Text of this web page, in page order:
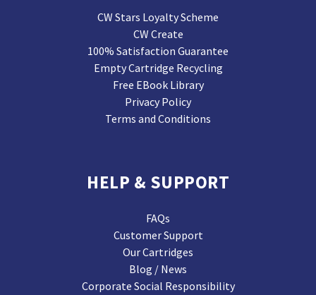
CW Stars Loyalty Scheme
CW Create
100% Satisfaction Guarantee
Empty Cartridge Recycling
Free EBook Library
Privacy Policy
Terms and Conditions
HELP & SUPPORT
FAQs
Customer Support
Our Cartridges
Blog / News
Corporate Social Responsibility